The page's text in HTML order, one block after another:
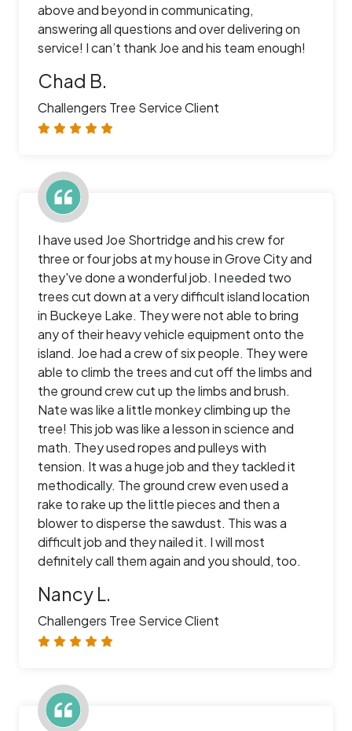
above and beyond in communicating,
answering all questions and over delivering on
service! I can’t thank Joe and his team enough!
Chad B.
Challengers Tree Service Client
I have used Joe Shortridge and his crew for
three or four jobs at my house in Grove City and
they've done a wonderful job. I needed two
trees cut down at a very difficult island location
in Buckeye Lake. They were not able to bring
any of their heavy vehicle equipment onto the
island. Joe had a crew of six people. They were
able to climb the trees and cut off the limbs and
the ground crew cut up the limbs and brush.
Nate was like a little monkey climbing up the
tree! This job was like a lesson in science and
math. They used ropes and pulleys with
tension. It was a huge job and they tackled it
methodically. The ground crew even used a
rake to rake up the little pieces and then a
blower to disperse the sawdust. This was a
difficult job and they nailed it. I will most
definitely call them again and you should, too.
Nancy L.
Challengers Tree Service Client